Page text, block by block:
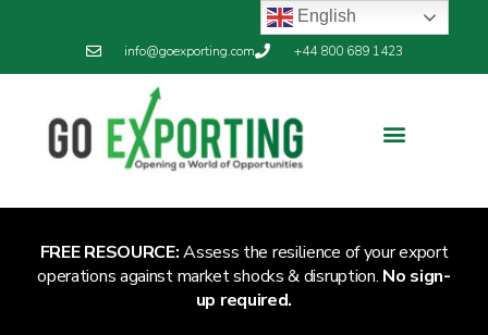
info@goexporting.com +44 800 689 1423
FREE RESOURCE:Assess the resilience of your export
operations against market shocks & disruption. No sign-
up required.
English